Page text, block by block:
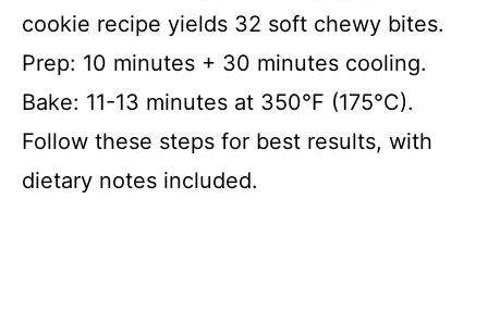
cookie recipe yields 32 soft chewy bites.
Prep: 10 minutes + 30 minutes cooling.
Bake: 11-13 minutes at 350°F (175°C).
Follow these steps for best results, with
dietary notes included.